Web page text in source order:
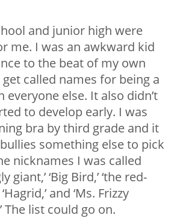
and junior high were
me. I was an awkward kid
to the beat of my own
called names for being a
else. It also didn’t
to develop early. I was
bra by third grade and it
something else to pick
nicknames I was called
giant,’ ‘Big Bird,’ ‘the red-
and ‘Ms. Frizzy
The list could go on.